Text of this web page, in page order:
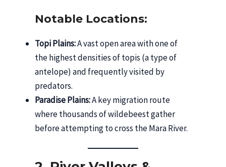
Notable Locations:
Topi Plains:A vast open area with one of
the highest densities of topis (a type of
antelope) and frequently visited by
predators.
Paradise Plains:A key migration route
where thousands of wildebeest gather
before attempting to cross the Mara River.